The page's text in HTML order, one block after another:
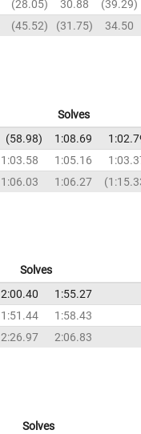
28.05 30.88
39.29
45.52 31.75 34.50
Solves
58.98 1:08.69
1:03.58 1:05.16
1:06.03 1:06.27
Solves
2:00.40
1:55.27
1:51.44
1:58.43
2:26.97 2:06.83
Solves